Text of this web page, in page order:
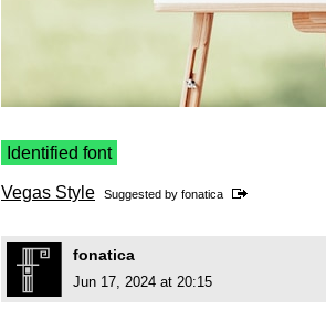
Identified font
Vegas Style Suggested by fonatica
fonatica
Jun 17, 2024 at 20:15